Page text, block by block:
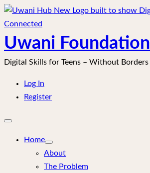
Skip
to
content
Uwani Foundation
Digital Skills for Teens – Without Borders
Log In
Register
Open
menu
Home
About
The Problem